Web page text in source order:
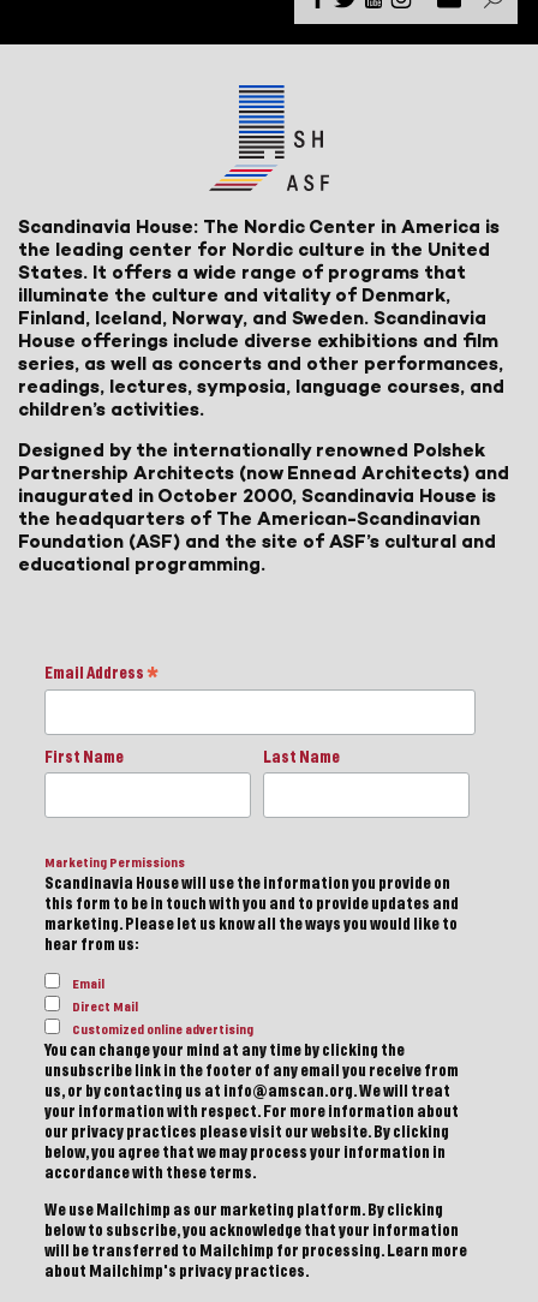
Scandinavia House: The Nordic Center in America is
the leading center for Nordic culture in the United
States. It offers a wide range of programs that
illuminate the culture and vitality of Denmark,
Finland, Iceland, Norway, and Sweden. Scandinavia
House offerings include diverse exhibitions and film
series, as well as concerts and other performances,
readings, lectures, symposia, language courses, and
children’s activities.
Designed by the internationally renowned Polshek
Partnership Architects (now Ennead Architects) and
inaugurated in October 2000, Scandinavia House is
the headquarters of The American-Scandinavian
Foundation (ASF) and the site of ASF’s cultural and
educational programming.
Email Address *
First Name Last Name
Marketing Permissions
Scandinavia House will use the information you provide on
this form to be in touch with you and to provide updates and
marketing. Please let us know all the ways you would like to
hear from us:
Email
Direct Mail
Customized online advertising
You can change your mind at any time by clicking the
unsubscribe link in the footer of any email you receive from
us, or by contacting us at info@amscan.org. We will treat
your information with respect. For more information about
our privacy practices please visit our website. By clicking
below, you agree that we may process your information in
accordance with these terms.
We use Mailchimp as our marketing platform. By clicking
below to subscribe, you acknowledge that your information
will be transferred to Mailchimp for processing. Learn more
about Mailchimp's privacy practices.